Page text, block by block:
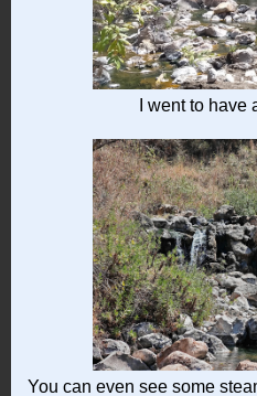
I went to have
You can even see some